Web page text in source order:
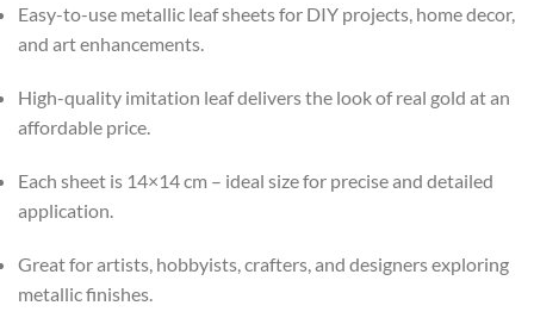
Easy-to-use metallic leaf sheets for DIY projects, home decor,
and art enhancements.
High-quality imitation leaf delivers the look of real gold at an
affordable price.
Each sheet is 14×14 cm – ideal size for precise and detailed
application.
Great for artists, hobbyists, crafters, and designers exploring
metallic finishes.